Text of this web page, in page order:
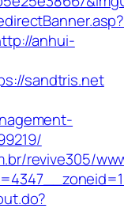
anhui-
sandtris.net
revive305/